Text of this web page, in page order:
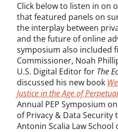
Click below to listen in on
that featured panels on
the interplay between
and the future of online
symposium also included
Commissioner, Noah
U.S. Digital Editor for The
discussed his new book
Justice in the Age of
Annual PEP Symposium
of Privacy & Data Security
Antonin Scalia Law School